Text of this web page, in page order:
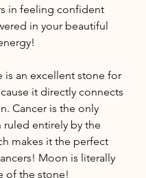
in feeling confident
in your beautiful
is an excellent stone for
it directly connects
Cancer is the only
ruled entirely by the
makes it the perfect
Moon is literally
of the stone!